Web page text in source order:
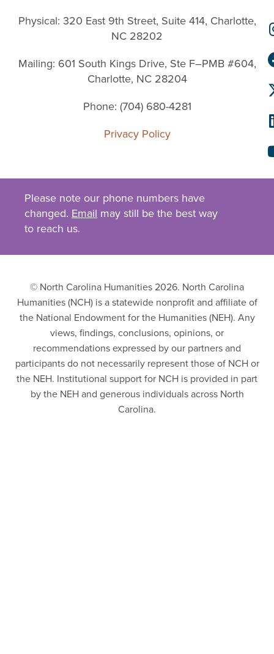
Physical: 320 East 9th Street, Suite 414, Charlotte,
NC 28202
Mailing: 601 South Kings Drive, Ste F–PMB #604,
Charlotte, NC 28204
Phone: (704) 680-4281
Privacy Policy
Please note our phone numbers have
changed. Email may still be the best way
to reach us.
© North Carolina Humanities 2026. North Carolina
Humanities (NCH) is a statewide nonprofit and affiliate of
the National Endowment for the Humanities (NEH). Any
views, findings, conclusions, opinions, or
recommendations expressed by our partners and
participants do not necessarily represent those of NCH or
the NEH. Institutional support for NCH is provided in part
by the NEH and generous individuals across North
Carolina.